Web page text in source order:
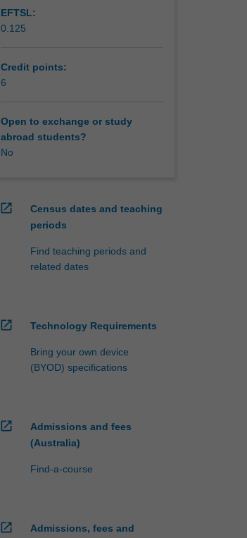
EFTSL:
0.125
Credit points:
6
Open to exchange or study
abroad students?
No
open_in_new
Census dates and teaching
periods
Find teaching periods and
related dates
open_in_new Technology Requirements
Bring your own device
(BYOD) specifications
open_in_new
Admissions and fees
(Australia)
Find-a-course
open_in_new
Admissions, fees and